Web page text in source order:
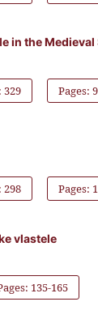
in the
329 Pages:
298 Pages:
vlastele
135-165